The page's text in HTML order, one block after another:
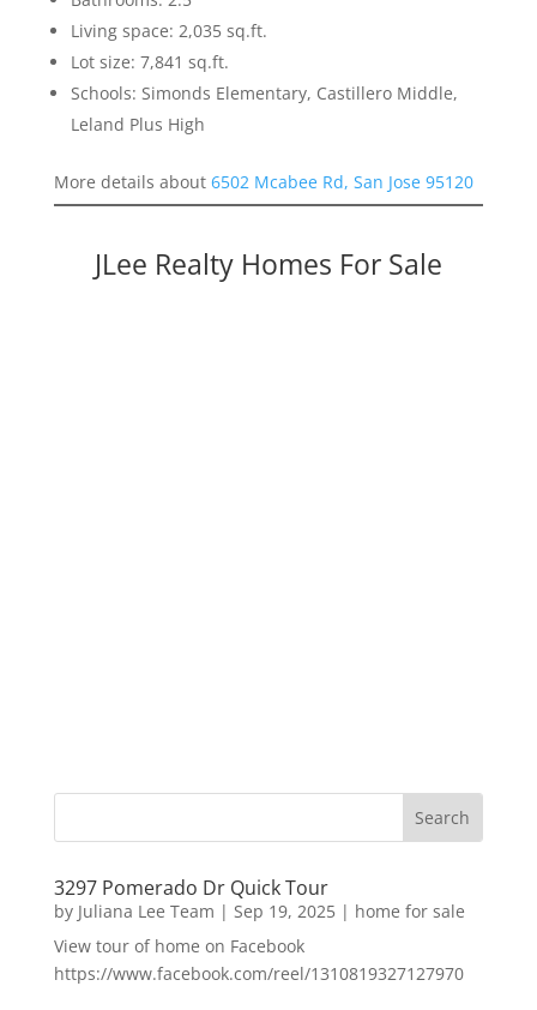
Living space: 2,035 sq.ft.
Lot size: 7,841 sq.ft.
Schools: Simonds Elementary, Castillero Middle,
Leland Plus High
More details about 6502 Mcabee Rd, San Jose 95120
JLee Realty Homes For Sale
3297 Pomerado Dr Quick Tour
by Juliana Lee Team | Sep 19, 2025| home for sale
View tour of home on Facebook
https://www.facebook.com/reel/1310819327127970